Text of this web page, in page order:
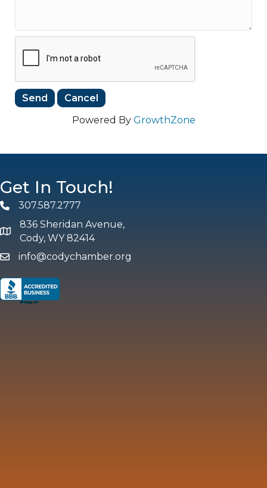
Powered By GrowthZone
Get In Touch!
Phone307.587.2777
map and address
836 Sheridan Avenue,
Cody, WY 82414
emailinfo@codychamber.org